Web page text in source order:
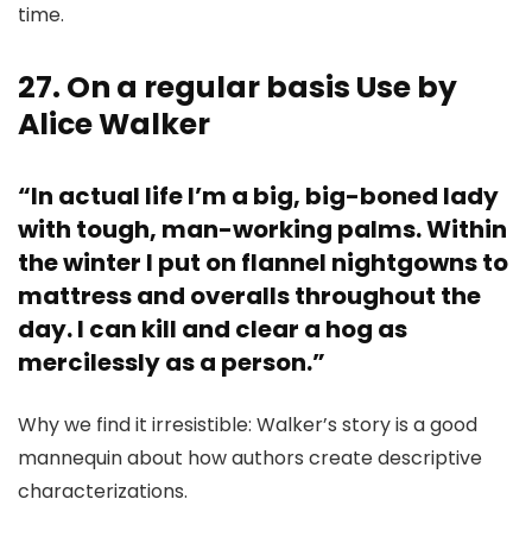
time.
27. On a regular basis Use by
Alice Walker
“In actual life I’m a big, big-boned lady
with tough, man-working palms. Within
the winter I put on flannel nightgowns to
mattress and overalls throughout the
day. I can kill and clear a hog as
mercilessly as a person.”
Why we find it irresistible: Walker’s story is a good
mannequin about how authors create descriptive
characterizations.